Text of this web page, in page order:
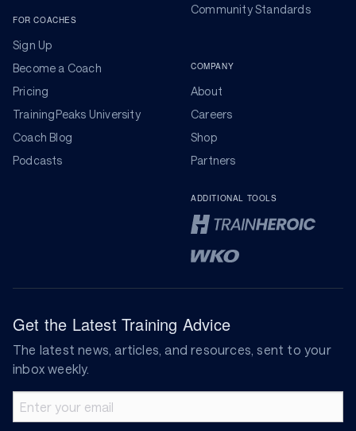
FOR COACHES
Sign Up
Become a Coach
Pricing
TrainingPeaks University
Coach Blog
Podcasts
Community Standards
COMPANY
About
Careers
Shop
Partners
ADDITIONAL TOOLS
Get the Latest Training Advice
The latest news, articles, and resources, sent to your
inbox weekly.
Email address